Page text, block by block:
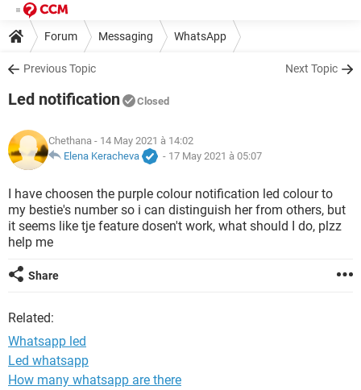
Forum Messaging WhatsApp
Previous Topic Next Topic
Led notification Closed
Chethana - 14 May 2021 à 14:02
Elena Keracheva
- 17 May 2021 à 05:07
I have choosen the purple colour notification led colour to
my bestie's number so i can distinguish her from others, but
it seems like tje feature dosen't work, what should I do, plzz
help me
Share
Related:
Whatsapp led
Led whatsapp
How many whatsapp are there